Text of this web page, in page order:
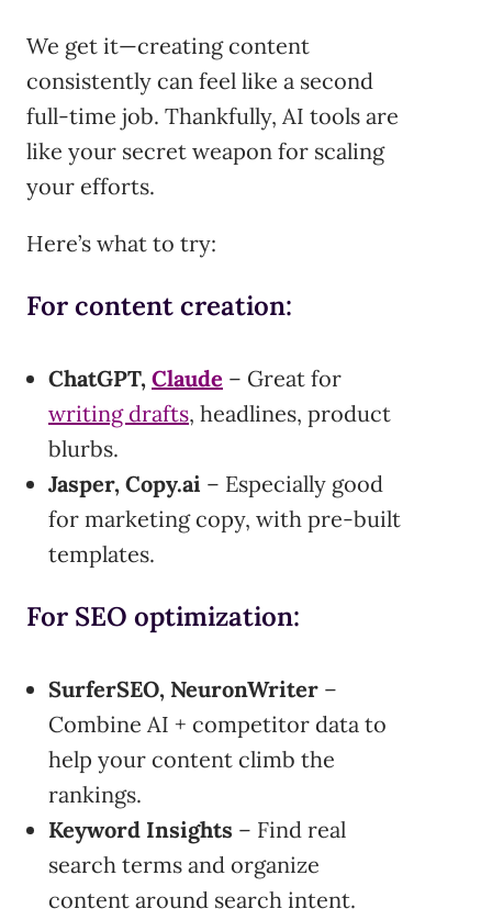
We get it—creating content
consistently can feel like a second
full-time job. Thankfully, AI tools are
like your secret weapon for scaling
your efforts.
Here’s what to try:
For content creation:
ChatGPT, Claude – Great for
writing drafts, headlines, product
blurbs.
Jasper, Copy.ai – Especially good
for marketing copy, with pre-built
templates.
For SEO optimization:
SurferSEO, NeuronWriter –
Combine AI + competitor data to
help your content climb the
rankings.
Keyword Insights – Find real
search terms and organize
content around search intent.